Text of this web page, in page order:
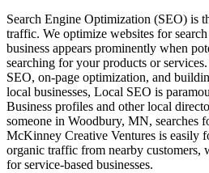
Search Engine Optimization (SEO) is
traffic. We optimize websites for
business appears prominently when
searching for your products or
SEO, on-page optimization, and
local businesses, Local SEO is
Business profiles and other local
someone in Woodbury, MN, searches
McKinney Creative Ventures is easily
organic traffic from nearby customers,
for service-based businesses.